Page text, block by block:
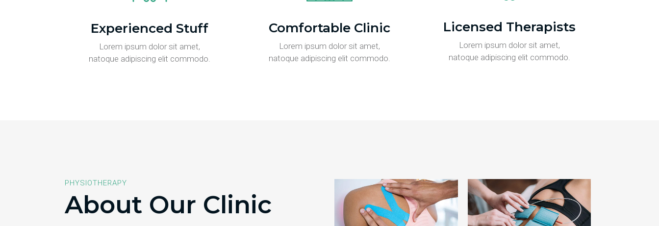
Experienced Stuff
Lorem ipsum dolor sit amet,
natoque adipiscing elit commodo.
Comfortable Clinic
Lorem ipsum dolor sit amet,
natoque adipiscing elit commodo.
Licensed Therapists
Lorem ipsum dolor sit amet,
natoque adipiscing elit commodo.
PHYSIOTHERAPY
About Our Clinic